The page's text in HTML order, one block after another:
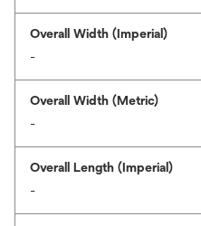
Overall Width (Imperial)
-
Overall Width (Metric)
-
Overall Length (Imperial)
-